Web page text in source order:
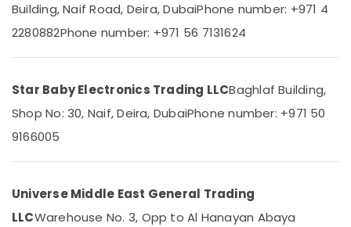
AM03
01
Instruments
in
Sensor
in
Building, Naif Road, Deira, DubaiPhone number: +971 4
2280882Phone number: +971 56 7131624
Star Baby Electronics Trading LLCBaghlaf Building,
Shop No: 30, Naif, Deira, DubaiPhone number: +971 50
9166005
Universe Middle East General Trading
LLCWarehouse No. 3, Opp to Al Hanayan Abaya